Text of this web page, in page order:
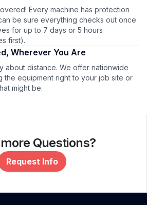
Every machine has protection
be sure everything checks out once
for up to 7 days or 5 hours
first).
Wherever You Are
about distance. We offer nationwide
the equipment right to your job site or
might be.
Questions?
Request Info